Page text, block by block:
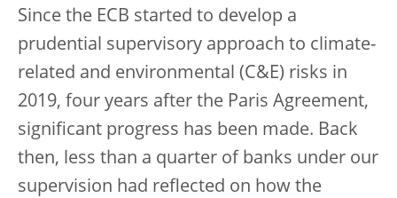
Since the ECB started to develop a
prudential supervisory approach to climate-
related and environmental (C&E) risks in
2019, four years after the Paris Agreement,
significant progress has been made. Back
then, less than a quarter of banks under our
supervision had reflected on how the